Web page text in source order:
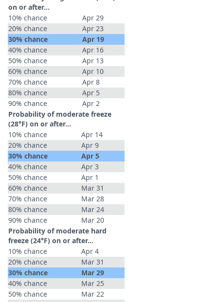
on or after…
10% chance
Apr 29
20% chance
Apr 23
30% chance
Apr 19
40% chance
Apr 16
50% chance
Apr 13
60% chance
Apr 10
70% chance
Apr 8
80% chance
Apr 5
90% chance
Apr 2
Probability of moderate freeze
(28°F) on or after…
10% chance
Apr 14
20% chance
Apr 9
30% chance
Apr 5
40% chance
Apr 3
50% chance
Apr 1
60% chance
Mar 31
70% chance
Mar 28
80% chance
Mar 24
90% chance
Mar 20
Probability of moderate hard
freeze (24°F) on or after…
10% chance
Apr 4
20% chance
Mar 31
30% chance
Mar 29
40% chance
Mar 25
50% chance
Mar 22